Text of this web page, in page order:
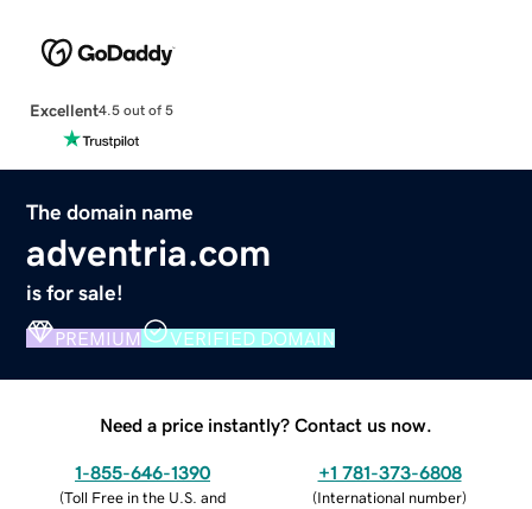
Excellent4.5 out of 5
The domain name
adventria.com
is for sale!
PREMIUM VERIFIED DOMAIN
Need a price instantly? Contact us now.
1-855-646-1390
(Toll Free in the U.S. and
+1 781-373-6808
(International number)